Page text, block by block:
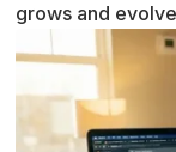
grows and